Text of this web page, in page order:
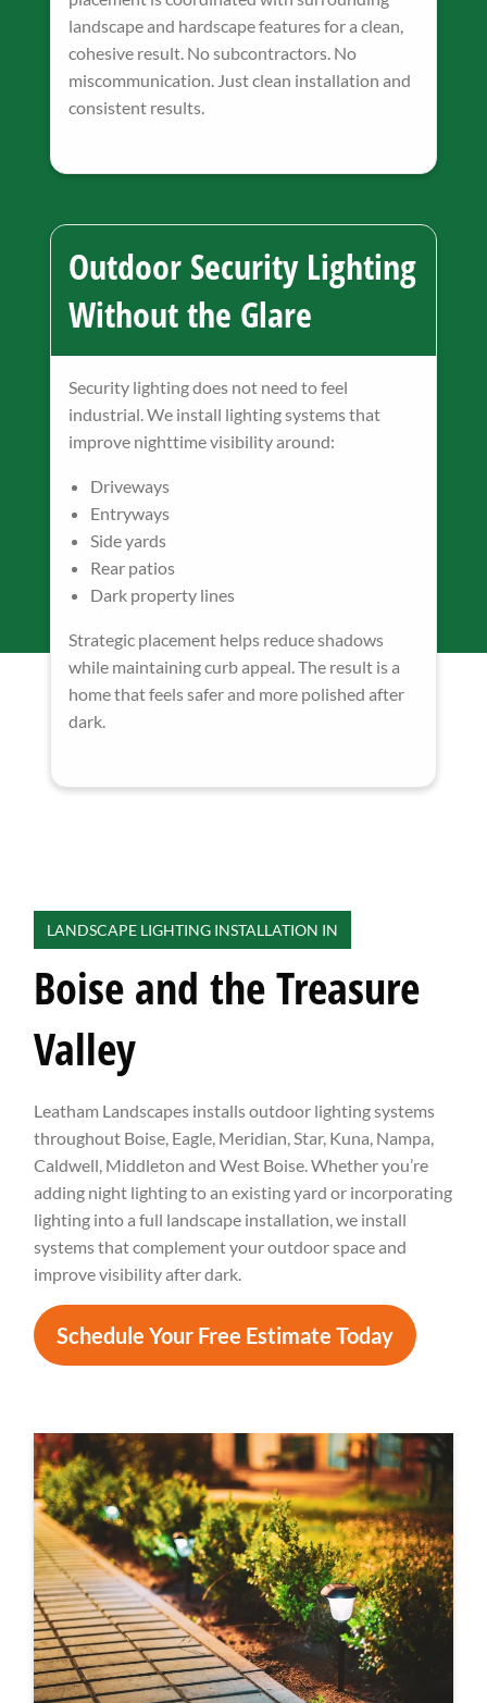
landscape and hardscape features for a clean,
cohesive result. No subcontractors. No
miscommunication. Just clean installation and
consistent results.
Outdoor Security Lighting
Without the Glare
Security lighting does not need to feel
industrial. We install lighting systems that
improve nighttime visibility around:
Driveways
Entryways
Side yards
Rear patios
Dark property lines
Strategic placement helps reduce shadows
while maintaining curb appeal. The result is a
home that feels safer and more polished after
dark.
LANDSCAPE LIGHTING INSTALLATION IN
Boise and the Treasure
Valley
Leatham Landscapes installs outdoor lighting systems
throughout Boise, Eagle, Meridian, Star, Kuna, Nampa,
Caldwell, Middleton and West Boise. Whether you’re
adding night lighting to an existing yard or incorporating
lighting into a full landscape installation, we install
systems that complement your outdoor space and
improve visibility after dark.
Schedule Your Free Estimate Today